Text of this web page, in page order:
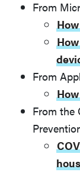
From
From
From the